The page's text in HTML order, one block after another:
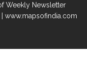
Weekly Newsletter
www.mapsofindia.com